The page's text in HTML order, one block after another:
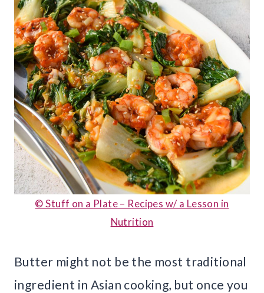
© Stuff on a Plate – Recipes w/ a Lesson in
Nutrition
Butter might not be the most traditional
ingredient in Asian cooking, but once you